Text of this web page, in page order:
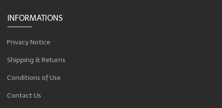
INFORMATIONS
Privacy Notice
Shipping & Returns
Conditions of Use
Contact Us